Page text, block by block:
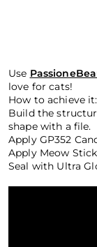
Use
love for cats!
How to achieve it:
Build the
shape with a file.
Apply GP352
Apply Meow
Seal with Ultra